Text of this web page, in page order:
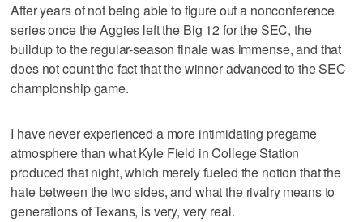
After years of not being able to figure out a nonconference
series once the Aggies left the Big 12 for the SEC, the
buildup to the regular-season finale was immense, and that
does not count the fact that the winner advanced to the SEC
championship game.
I have never experienced a more intimidating pregame
atmosphere than what Kyle Field in College Station
produced that night, which merely fueled the notion that the
hate between the two sides, and what the rivalry means to
generations of Texans, is very, very real.